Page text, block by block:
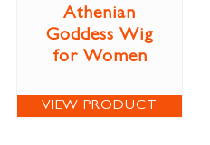
Athenian
Goddess Wig
for Women
VIEW PRODUCT